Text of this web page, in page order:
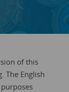
of this
The English